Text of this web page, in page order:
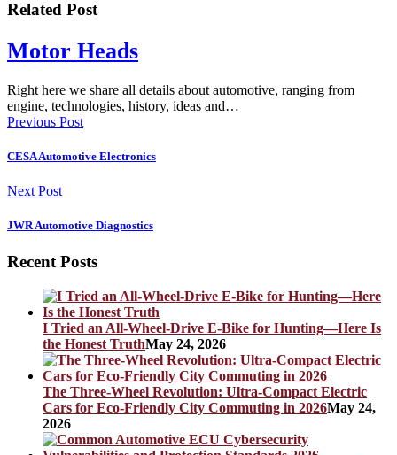
Related Post
Motor Heads
Right here we share all details about automotive, ranging from
engine, technologies, history, ideas and…
Previous Post
CESA Automotive Electronics
Next Post
JWR Automotive Diagnostics
Recent Posts
I Tried an All-Wheel-Drive E-Bike for Hunting—Here Is
the Honest TruthMay 24, 2026
The Three-Wheel Revolution: Ultra-Compact Electric
Cars for Eco-Friendly City Commuting in 2026May 24,
2026